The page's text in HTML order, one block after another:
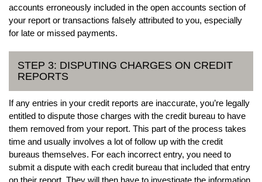
accounts erroneously included in the open accounts section of
your report or transactions falsely attributed to you, especially
for late or missed payments.
STEP 3: DISPUTING CHARGES ON CREDIT
REPORTS
If any entries in your credit reports are inaccurate, you’re legally
entitled to dispute those charges with the credit bureau to have
them removed from your report. This part of the process takes
time and usually involves a lot of follow up with the credit
bureaus themselves. For each incorrect entry, you need to
submit a dispute with each credit bureau that included that entry
on their report. They will then have to investigate the information